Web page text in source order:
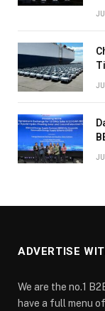
ADVERTISE
We are the no.1
have a full menu